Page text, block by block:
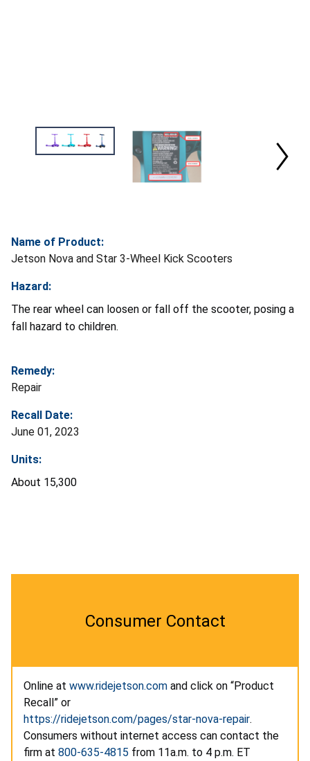
Name of Product:
Jetson Nova and Star 3-Wheel Kick Scooters
Hazard:
The rear wheel can loosen or fall off the scooter, posing a
fall hazard to children.
Remedy:
Repair
Recall Date:
June 01, 2023
Units:
About 15,300
Consumer Contact
Online at www.ridejetson.com and click on “Product
Recall” or
https://ridejetson.com/pages/star-nova-repair.
Consumers without internet access can contact the
firm at 800-635-4815 from 11a.m. to 4 p.m. ET